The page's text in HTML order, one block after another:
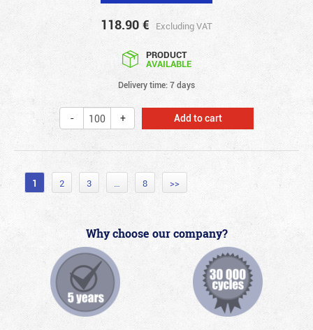
118.90 € Excluding VAT
PRODUCT
AVAILABLE
Delivery time: 7 days
Add to cart
1 2 3 … 8 >>
Why choose our company?